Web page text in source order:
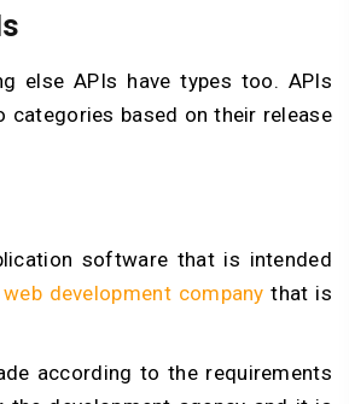
else APIs have types too. APIs
categories based on their release
software that is intended
web development company that is
according to the requirements